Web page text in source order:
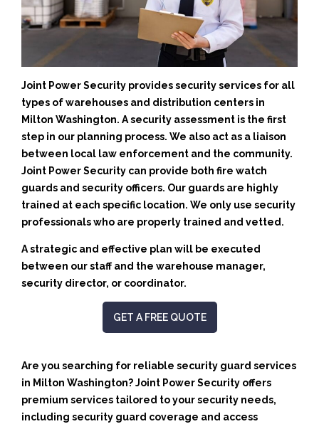
Joint Power Security provides security services for all
types of warehouses and distribution centers in
Milton Washington. A security assessment is the first
step in our planning process. We also act as a liaison
between local law enforcement and the community.
Joint Power Security can provide both fire watch
guards and security officers. Our guards are highly
trained at each specific location. We only use security
professionals who are properly trained and vetted.
A strategic and effective plan will be executed
between our staff and the warehouse manager,
security director, or coordinator.
GET A FREE QUOTE
Are you searching for reliable security guard services
in Milton Washington? Joint Power Security offers
premium services tailored to your security needs,
including security guard coverage and access